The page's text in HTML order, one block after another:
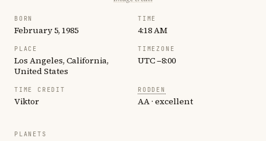
BORN
February 5, 1985
TIME
4:18 AM
PLACE
Los Angeles, California,
United States
TIMEZONE
UTC −8:00
TIME CREDIT
Viktor
RODDEN
AA · excellent
PLANETS